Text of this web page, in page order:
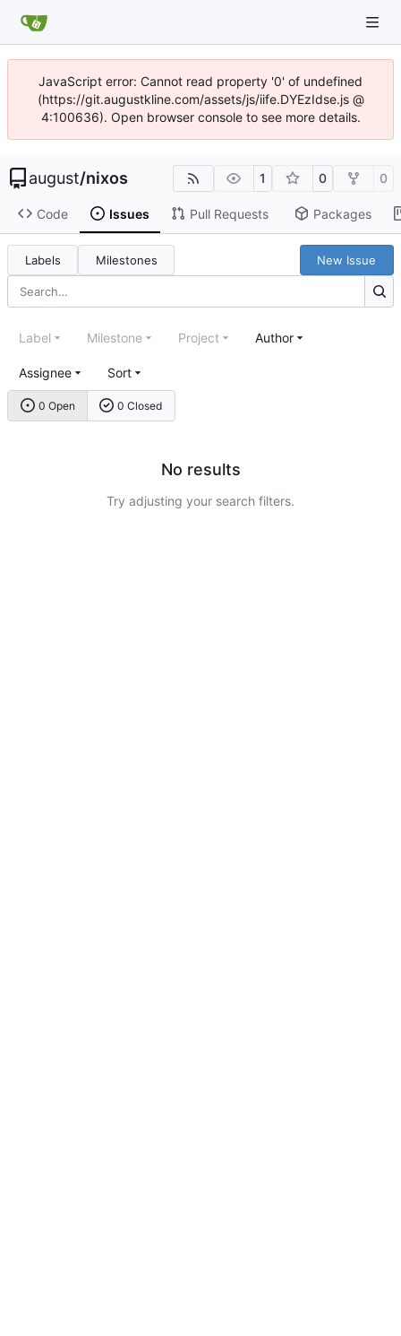
JavaScript error: Cannot read property '0' of undefined
(https://git.augustkline.com/assets/js/iife.DYEzIdse.js @
4:100636). Open browser console to see more details.
august/nixos 1 0 0
Code Issues Pull Requests Packages
Labels Milestones New Issue
0 Open 0 Closed
Label Milestone Project Author
Assignee Sort
No results
Try adjusting your search filters.